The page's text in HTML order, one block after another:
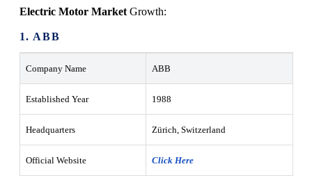
Electric Motor MarketGrowth:
1. ABB
Company Name ABB
Established Year 1988
Headquarters Zürich, Switzerland
Official Website Click Here